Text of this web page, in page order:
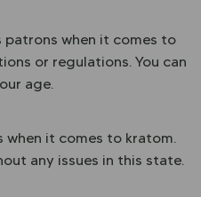
when it comes to
or regulations. You can
age.
when it comes to kratom.
any issues in this state.